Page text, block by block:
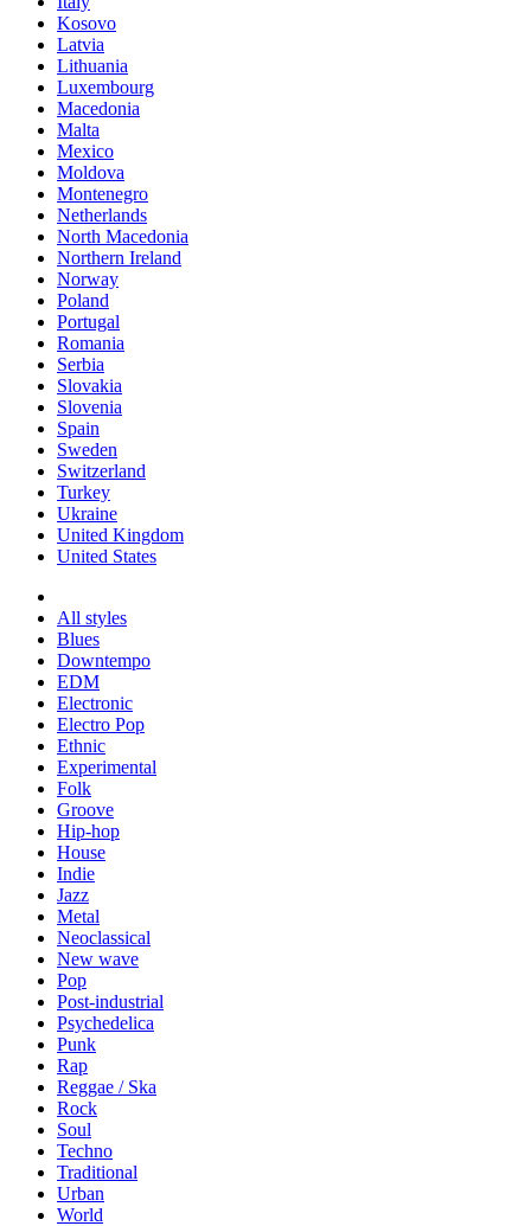
Kosovo
Latvia
Lithuania
Luxembourg
Macedonia
Malta
Mexico
Moldova
Montenegro
Netherlands
North Macedonia
Northern Ireland
Norway
Poland
Portugal
Romania
Serbia
Slovakia
Slovenia
Spain
Sweden
Switzerland
Turkey
Ukraine
United Kingdom
United States
All styles
Blues
Downtempo
EDM
Electronic
Electro Pop
Ethnic
Experimental
Folk
Groove
Hip-hop
House
Indie
Jazz
Metal
Neoclassical
New wave
Pop
Post-industrial
Psychedelica
Punk
Rap
Reggae / Ska
Rock
Soul
Techno
Traditional
Urban
World